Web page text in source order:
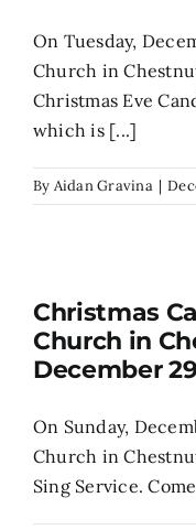
On Tuesday,
Church in
Christmas Eve
which is [...]
By Aidan Gravina |
Christmas
Church in
December
On Sunday,
Church in
Sing Service.